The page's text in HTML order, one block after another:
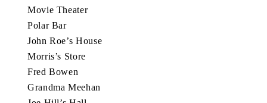
Movie Theater
Polar Bar
John Roe’s House
Morris’s Store
Fred Bowen
Grandma Meehan